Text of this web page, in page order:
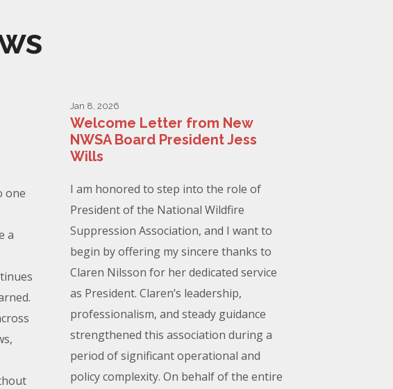
one
a
Jan 8, 2026
Welcome Letter from New
NWSA Board President Jess
Wills
I am honored to step into the role of
President of the National Wildfire
Suppression Association, and I want to
begin by offering my sincere thanks to
Claren Nilsson for her dedicated service
as President. Claren’s leadership,
professionalism, and steady guidance
strengthened this association during a
period of significant operational and
policy complexity. On behalf of the entire